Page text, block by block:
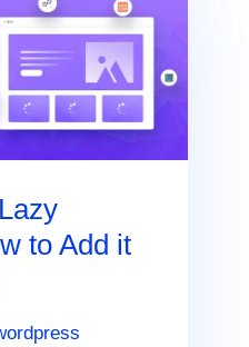
to Add it